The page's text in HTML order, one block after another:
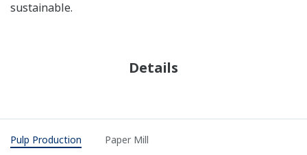
sustainable.
Details
Pulp Production Paper Mill